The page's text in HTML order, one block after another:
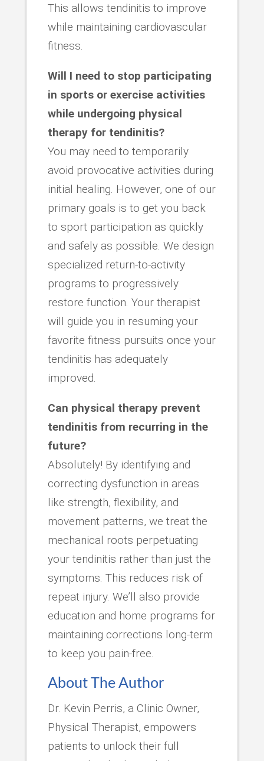
This allows tendinitis to improve
while maintaining cardiovascular
fitness.
Will I need to stop participating
in sports or exercise activities
while undergoing physical
therapy for tendinitis?
You may need to temporarily
avoid provocative activities during
initial healing. However, one of our
primary goals is to get you back
to sport participation as quickly
and safely as possible. We design
specialized return-to-activity
programs to progressively
restore function. Your therapist
will guide you in resuming your
favorite fitness pursuits once your
tendinitis has adequately
improved.
Can physical therapy prevent
tendinitis from recurring in the
future?
Absolutely! By identifying and
correcting dysfunction in areas
like strength, flexibility, and
movement patterns, we treat the
mechanical roots perpetuating
your tendinitis rather than just the
symptoms. This reduces risk of
repeat injury. We’ll also provide
education and home programs for
maintaining corrections long-term
to keep you pain-free.
About The Author
Dr. Kevin Perris, a Clinic Owner,
Physical Therapist, empowers
patients to unlock their full